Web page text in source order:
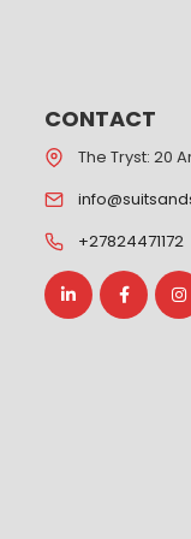
CONTACT
The Tryst: 20
+27824471172